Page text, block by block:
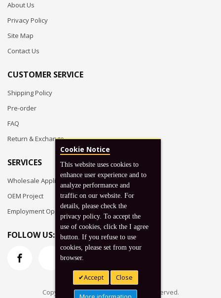
About Us
Privacy Policy
Site Map
Contact Us
CUSTOMER SERVICE
Shipping Policy
Pre-order
FAQ
Return & Exchange
SERVICES
Wholesale Application
OEM Project
Employment Opportunities
FOLLOW US:
Copyright © 2026 Koto, Inc. All rights reserved.
Cookie Notice
This website uses cookies to
enhance user experience and to
analyze performance and
traffic on our website. For
details, please check the
privacy policy. To accept the
use of cookies, click the I agree
button. If you refuse to use
cookies, please set from your
browser.
Accept Close